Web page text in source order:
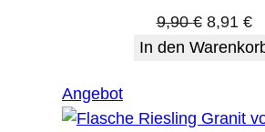
9,90€
Preis
8,91 €
In den
AngebotProdukt
im